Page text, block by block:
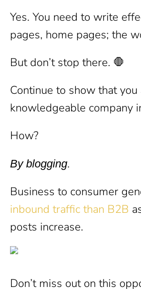
Yes. You need to write
pages, home pages; the
But don’t stop there. 🛑
Continue to show that
knowledgeable company
How?
By blogging.
Business to consumer
inbound traffic than B2B
posts increase.
Don’t miss out on this